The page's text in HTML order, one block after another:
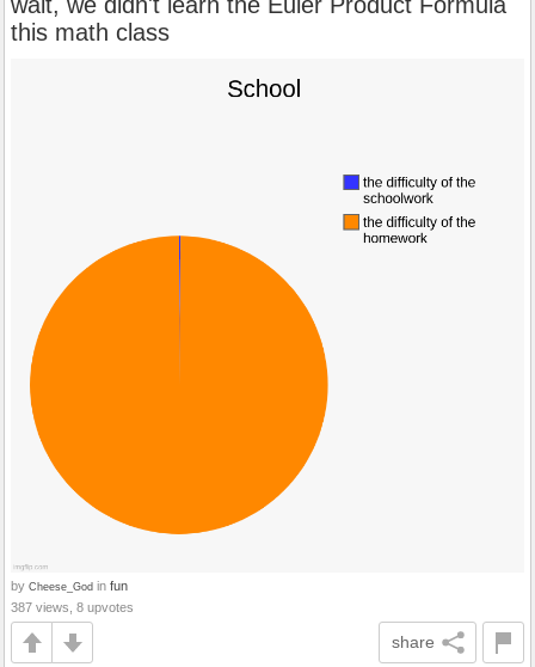
this math class
by Cheese_God in fun
387 views, 8 upvotes
share